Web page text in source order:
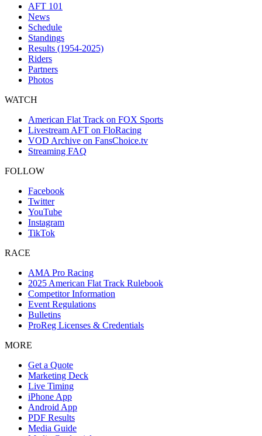
AFT 101
News
Schedule
Standings
Results (1954-2025)
Riders
Partners
Photos
WATCH
American Flat Track on FOX Sports
Livestream AFT on FloRacing
VOD Archive on FansChoice.tv
Streaming FAQ
FOLLOW
Facebook
Twitter
YouTube
Instagram
TikTok
RACE
AMA Pro Racing
2025 American Flat Track Rulebook
Competitor Information
Event Regulations
Bulletins
ProReg Licenses & Credentials
MORE
Get a Quote
Marketing Deck
Live Timing
iPhone App
Android App
PDF Results
Media Guide